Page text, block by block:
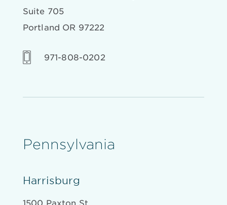
Suite 705
Portland OR 97222
971-808-0202
Pennsylvania
Harrisburg
1500 Paxton St